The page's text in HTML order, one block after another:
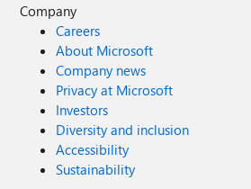
Company
Careers
About Microsoft
Company news
Privacy at Microsoft
Investors
Diversity and inclusion
Accessibility
Sustainability